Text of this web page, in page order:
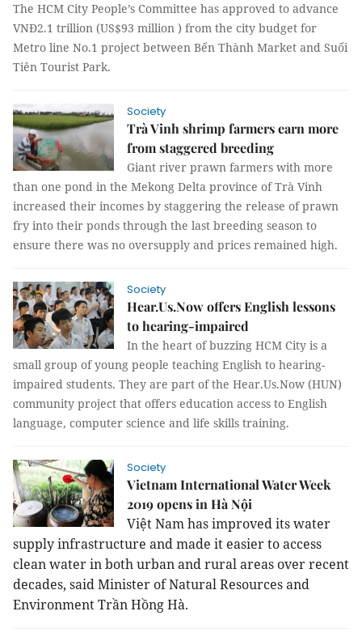
The HCM City People’s Committee has approved to advance
VNĐ2.1 trillion (US$93 million ) from the city budget for
Metro line No.1 project between Bến Thành Market and Suối
Tiên Tourist Park.
Society
Trà Vinh shrimp farmers earn more
from staggered breeding
Giant river prawn farmers with more
than one pond in the Mekong Delta province of Trà Vinh
increased their incomes by staggering the release of prawn
fry into their ponds through the last breeding season to
ensure there was no oversupply and prices remained high.
Society
Hear.Us.Now offers English lessons
to hearing-impaired
In the heart of buzzing HCM City is a
small group of young people teaching English to hearing-
impaired students. They are part of the Hear.Us.Now (HUN)
community project that offers education access to English
language, computer science and life skills training.
Society
Vietnam International Water Week
2019 opens in Hà Nội
Việt Nam has improved its water
supply infrastructure and made it easier to access
clean water in both urban and rural areas over recent
decades, said Minister of Natural Resources and
Environment Trần Hồng Hà.